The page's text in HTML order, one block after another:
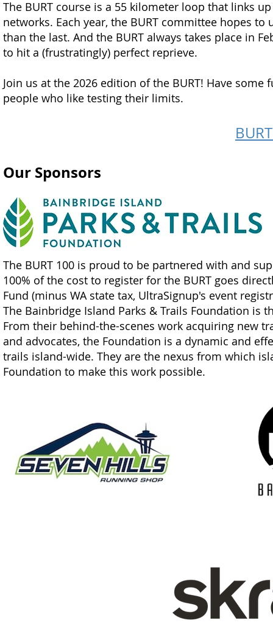
The BURT course is a 55 kilometer loop that links
networks. Each year, the BURT committee hopes to
than the last. And the BURT always takes place in
to hit a (frustratingly) perfect reprieve.
Join us at the 2026 edition of the BURT! Have some
people who like testing their limits.
Our Sponsors
The BURT 100 is proud to be partnered with and
100% of the cost to register for the BURT goes
Fund (minus WA state tax, UltraSignup's event
The Bainbridge Island Parks & Trails Foundation
From their behind-the-scenes work acquiring new
and advocates, the Foundation is a dynamic and
trails island-wide. They are the nexus from which
Foundation to make this work possible.